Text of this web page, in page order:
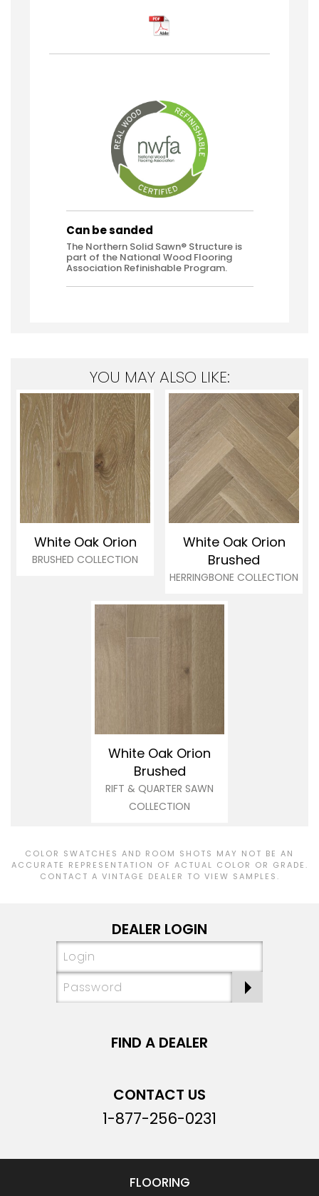
Can be sanded
The Northern Solid Sawn® Structure is
part of the National Wood Flooring
Association Refinishable Program.
YOU MAY ALSO LIKE:
White Oak Orion
BRUSHED COLLECTION
White Oak Orion
Brushed
HERRINGBONE COLLECTION
White Oak Orion
Brushed
RIFT & QUARTER SAWN
COLLECTION
COLOR SWATCHES AND ROOM SHOTS MAY NOT BE AN
ACCURATE REPRESENTATION OF ACTUAL COLOR OR GRADE.
CONTACT A VINTAGE DEALER TO VIEW SAMPLES.
DEALER LOGIN
FIND A DEALER
CONTACT US
1-877-256-0231
FLOORING